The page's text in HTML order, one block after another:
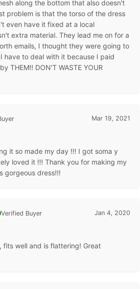
along the bottom that also doesn't
problem is that the torso of the dress
even have it fixed at a local
extra material. They lead me on for a
emails, I thought they were going to
have to deal with it because I paid
THEM!! DON'T WASTE YOUR
Mar 19, 2021
it so made my day !!! I got soma y
loved it !!! Thank you for making my
gorgeous dress!!!
Verified Buyer Jan 4, 2020
fits well and is flattering! Great